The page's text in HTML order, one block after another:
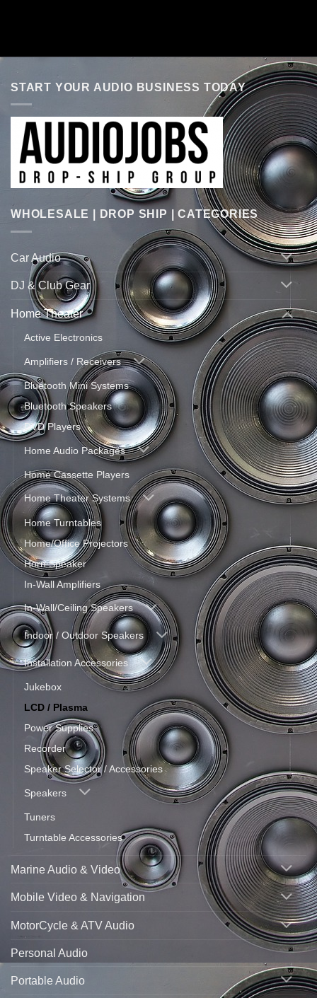
START YOUR AUDIO BUSINESS TODAY
WHOLESALE | DROP SHIP | CATEGORIES
Car Audio
DJ & Club Gear
Home Theater
Active Electronics
Amplifiers / Receivers
Bluetooth Mini Systems
Bluetooth Speakers
DVD Players
Home Audio Packages
Home Cassette Players
Home Theater Systems
Home Turntables
Home/Office Projectors
Horn Speaker
In-Wall Amplifiers
In-Wall/Ceiling Speakers
Indoor / Outdoor Speakers
Installation Accessories
Jukebox
LCD / Plasma
Power Supplies
Recorder
Speaker Selector / Accessories
Speakers
Tuners
Turntable Accessories
Marine Audio & Video
Mobile Video & Navigation
MotorCycle & ATV Audio
Personal Audio
Portable Audio